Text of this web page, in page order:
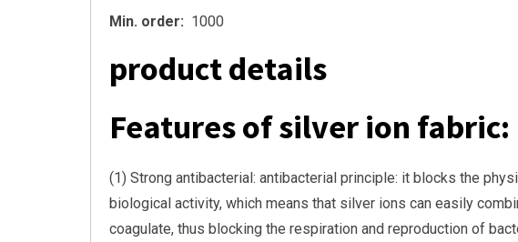
Min. order: 1000
product details
Features of silver ion fabric:
(1) Strong antibacterial: antibacterial principle: it blocks the
biological activity, which means that silver ions can easily
coagulate, thus blocking the respiration and reproduction of